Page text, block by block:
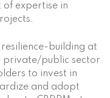
of expertise in
building at
private/public sector
to invest in
and adopt